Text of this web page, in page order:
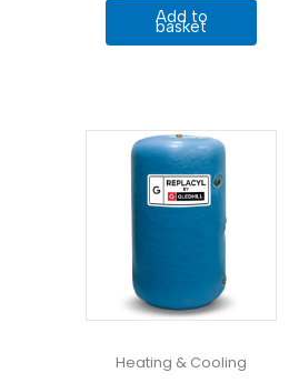
Add to
basket
Heating & Cooling